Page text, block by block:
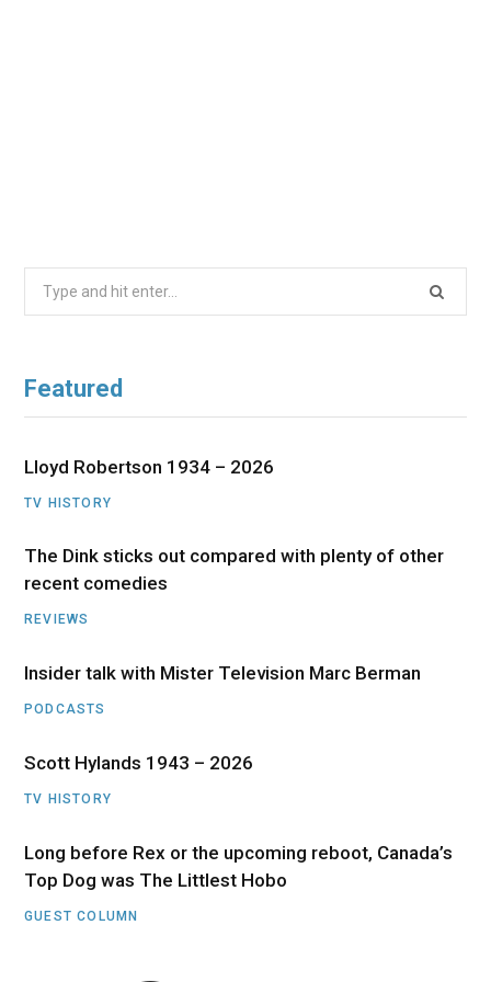
Featured
Lloyd Robertson 1934 – 2026
TV HISTORY
The Dink sticks out compared with plenty of other
recent comedies
REVIEWS
Insider talk with Mister Television Marc Berman
PODCASTS
Scott Hylands 1943 – 2026
TV HISTORY
Long before Rex or the upcoming reboot, Canada’s
Top Dog was The Littlest Hobo
GUEST COLUMN